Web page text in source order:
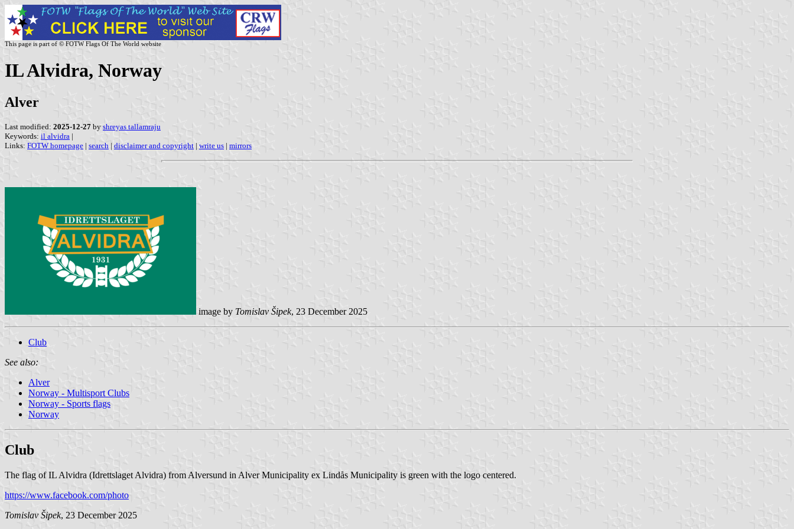
This page is part of © FOTW Flags Of The World website
IL Alvidra, Norway
Alver
Last modified: 2025-12-27 by shreyas tallamraju
Keywords: il alvidra |
Links: FOTW homepage | search | disclaimer and copyright | write us | mirrors
image by Tomislav Šipek, 23 December 2025
Club
See also:
Alver
Norway - Multisport Clubs
Norway - Sports flags
Norway
Club
The flag of IL Alvidra (Idrettslaget Alvidra) from Alversund in Alver Municipality ex Lindås Municipality is green with the logo centered.
https://www.facebook.com/photo
Tomislav Šipek, 23 December 2025